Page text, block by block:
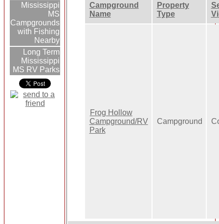
Mississippi
MS
Campgrounds
with Fishing
Nearby
Long Term
Mississippi
MS RV Parks
Campground
Name
Property
Type
Frog Hollow
Campground/RV
Park
Campground